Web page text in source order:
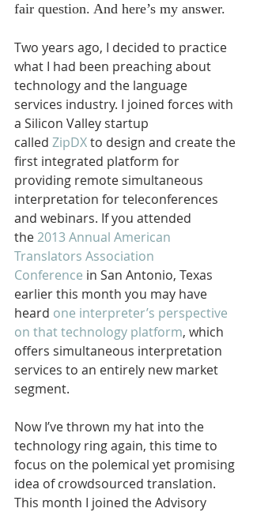
fair question. And here’s my answer.
Two years ago, I decided to practice
what I had been preaching about
technology and the language
services industry. I joined forces with
a Silicon Valley startup
called ZipDX to design and create the
first integrated platform for
providing remote simultaneous
interpretation for teleconferences
and webinars. If you attended
the 2013 Annual American
Translators Association
Conference in San Antonio, Texas
earlier this month you may have
heard one interpreter’s perspective
on that technology platform, which
offers simultaneous interpretation
services to an entirely new market
segment.
Now I’ve thrown my hat into the
technology ring again, this time to
focus on the polemical yet promising
idea of crowdsourced translation.
This month I joined the Advisory